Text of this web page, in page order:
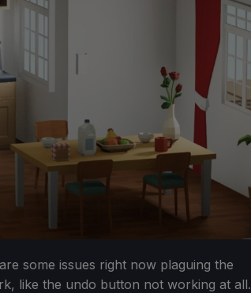
some issues right now plaguing the
like the undo button not working at all.